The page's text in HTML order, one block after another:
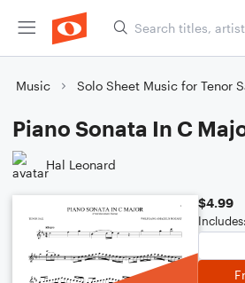
Music Solo Sheet Music for Tenor
Piano Sonata In C
Hal Leonard
$4.99